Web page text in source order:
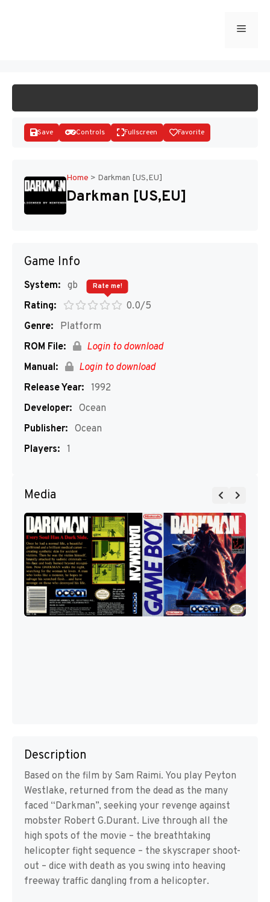
Menu
Disks
Save Controls Fullscreen Favorite
Home > Darkman [US,EU]
Darkman [US,EU]
Game Info
System: gb
Rating:
0.0/5
Rate me!
Genre:
Platform
ROM File:
Login to download
Manual:
Login to download
Release Year: 1992
Developer: Ocean
Publisher: Ocean
Players: 1
Media
Description
Based on the film by Sam Raimi. You play Peyton
Westlake, returned from the dead as the many
faced “Darkman”, seeking your revenge against
mobster Robert G.Durant. Live through all the
high spots of the movie – the breathtaking
helicopter fight sequence – the skyscraper shoot-
out – dice with death as you swing into heaving
freeway traffic dangling from a helicopter.